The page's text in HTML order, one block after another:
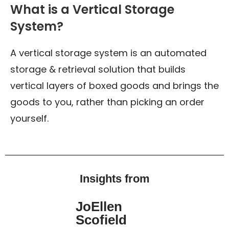
What is a Vertical Storage
System?
A vertical storage system is an automated
storage & retrieval solution that builds
vertical layers of boxed goods and brings the
goods to you, rather than picking an order
yourself.
Insights from
JoEllen
Scofield